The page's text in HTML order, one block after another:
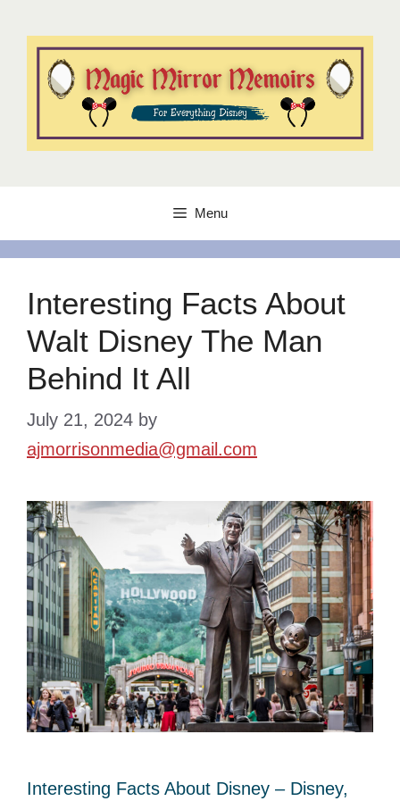
content
Menu
Interesting Facts About
Walt Disney The Man
Behind It All
July 21, 2024 by
ajmorrisonmedia@gmail.com
Interesting Facts About Disney – Disney,